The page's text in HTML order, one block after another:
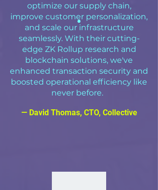
optimize our supply chain,
improve customer personalization,
and scale our infrastructure
seamlessly. With their cutting-
edge ZK Rollup research and
blockchain solutions, we've
enhanced transaction security and
boosted operational efficiency like
never before.
— David Thomas, CTO, Collective